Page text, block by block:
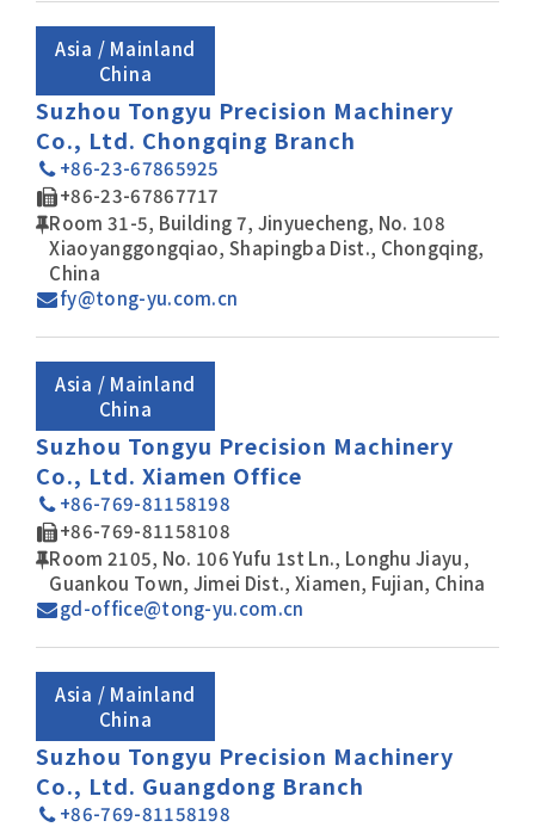
Asia / Mainland
China
Suzhou Tongyu Precision Machinery
Co., Ltd. Chongqing Branch
+86-23-67865925
+86-23-67867717
Room 31-5, Building 7, Jinyuecheng, No. 108
Xiaoyanggongqiao, Shapingba Dist., Chongqing,
China
fy@tong-yu.com.cn
Asia / Mainland
China
Suzhou Tongyu Precision Machinery
Co., Ltd. Xiamen Office
+86-769-81158198
+86-769-81158108
Room 2105, No. 106 Yufu 1st Ln., Longhu Jiayu,
Guankou Town, Jimei Dist., Xiamen, Fujian, China
gd-office@tong-yu.com.cn
Asia / Mainland
China
Suzhou Tongyu Precision Machinery
Co., Ltd. Guangdong Branch
+86-769-81158198